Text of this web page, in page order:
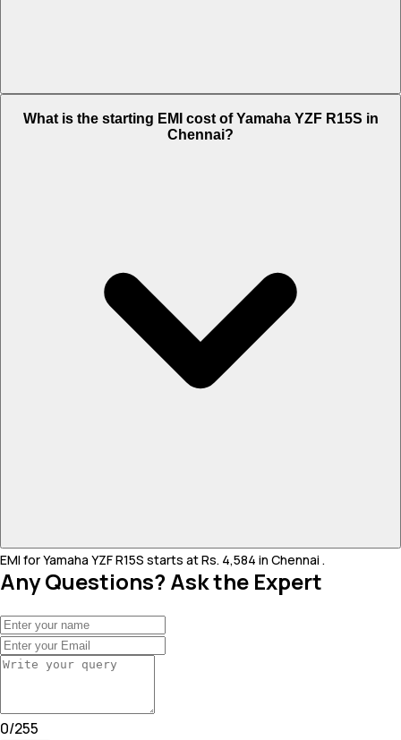
Lakh.
What is the starting EMI cost of Yamaha YZF R15S in
Chennai?
EMI for Yamaha YZF R15S starts at Rs. 4,584 in Chennai .
Any Questions? Ask the Expert
0/255